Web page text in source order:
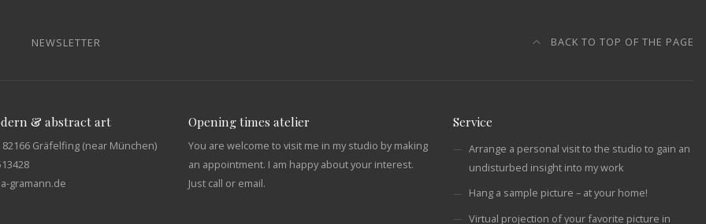
NEWSLETTER BACK TO TOP OF THE PAGE
& abstract art
Gräfelfing (near München)
gramann.de
Opening times atelier
You are welcome to visit me in my studio by making
an appointment. I am happy about your interest.
Just call or email.
Service
Arrange a personal visit to the studio to gain an
undisturbed insight into my work
Hang a sample picture – at your home!
Virtual projection of your favorite picture in